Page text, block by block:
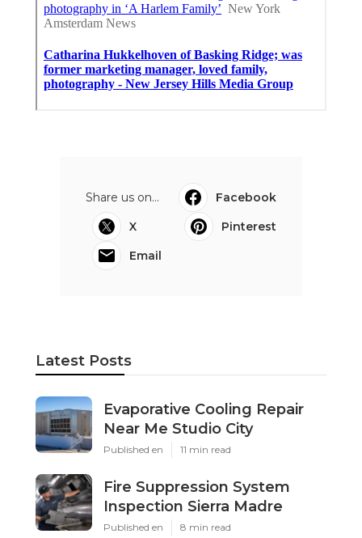
Share us on...
Facebook
X
Pinterest
Email
Latest Posts
Evaporative Cooling Repair
Near Me Studio City
Published en 11 min read
Fire Suppression System
Inspection Sierra Madre
Published en 8 min read